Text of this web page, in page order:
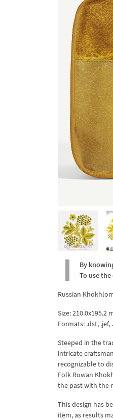
By
To use
Russian
Size: 210.0x195.2
Formats: .dst, .jef,
Steeped in the
intricate
recognizable to
Folk Rowan
the past with the
This design has
item, as results